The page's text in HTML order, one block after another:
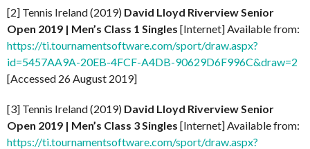
[2] Tennis Ireland (2019) David Lloyd Riverview Senior
Open 2019 | Men’s Class 1 Singles [Internet] Available from:
https://ti.tournamentsoftware.com/sport/draw.aspx?
id=5457AA9A-20EB-4FCF-A4DB-90629D6F996C&draw=2
[Accessed 26 August 2019]
[3] Tennis Ireland (2019) David Lloyd Riverview Senior
Open 2019 | Men’s Class 3 Singles [Internet] Available from:
https://ti.tournamentsoftware.com/sport/draw.aspx?